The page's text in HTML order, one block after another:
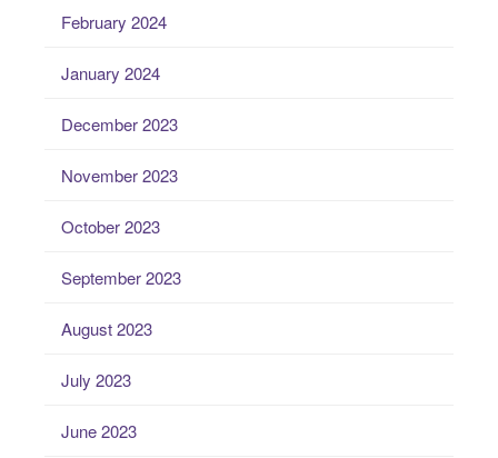
February 2024
January 2024
December 2023
November 2023
October 2023
September 2023
August 2023
July 2023
June 2023